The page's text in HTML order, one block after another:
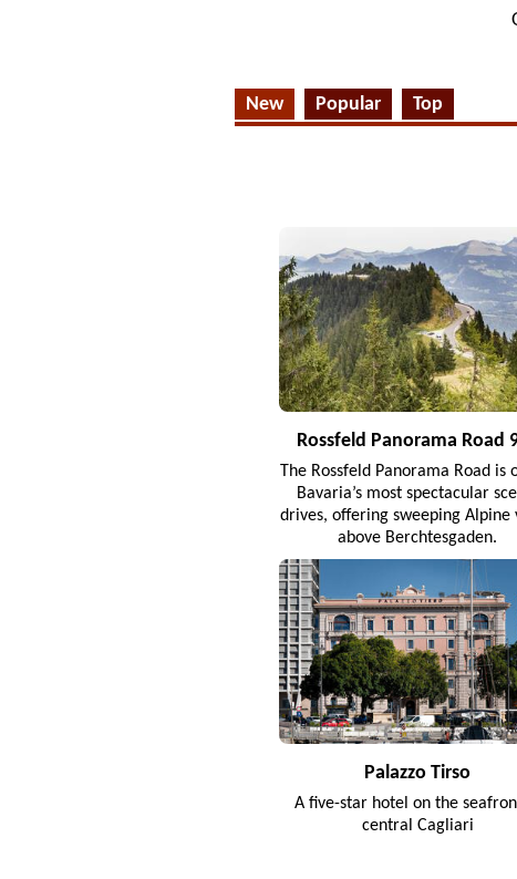
New Popular Top
Rossfeld Panorama Road
The Rossfeld Panorama Road is
Bavaria’s most spectacular
drives, offering sweeping Alpine
above Berchtesgaden.
Palazzo Tirso
A five-star hotel on the
central Cagliari